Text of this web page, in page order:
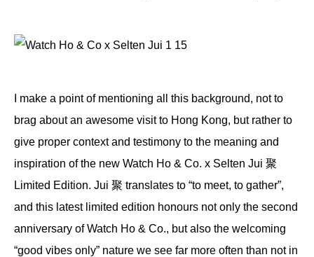
I make a point of mentioning all this background, not to
brag about an awesome visit to Hong Kong, but rather to
give proper context and testimony to the meaning and
inspiration of the new Watch Ho & Co. x Selten Jui 聚
Limited Edition. Jui 聚 translates to “to meet, to gather”,
and this latest limited edition honours not only the second
anniversary of Watch Ho & Co., but also the welcoming
“good vibes only” nature we see far more often than not in